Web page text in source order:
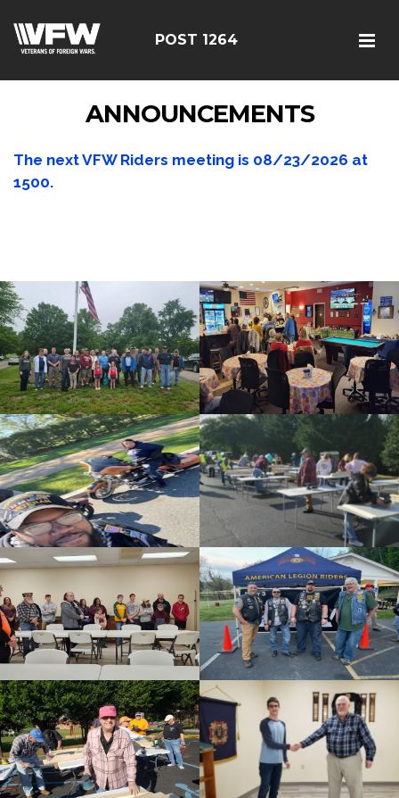
POST 1264
ANNOUNCEMENTS
The next VFW Riders meeting is 08/23/2026 at
1500.